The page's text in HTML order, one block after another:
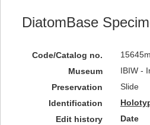
DiatomBase
Code/Catalog no.
15645m
Museum
IBIW -
Preservation
Slide
Identification
Edit history
Date